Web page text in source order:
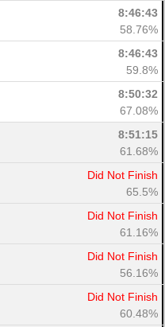
8:46:43
58.76%
8:46:43
59.8%
8:50:32
67.08%
8:51:15
61.68%
Did Not Finish
65.5%
Did Not Finish
61.16%
Did Not Finish
56.16%
Did Not Finish
60.48%